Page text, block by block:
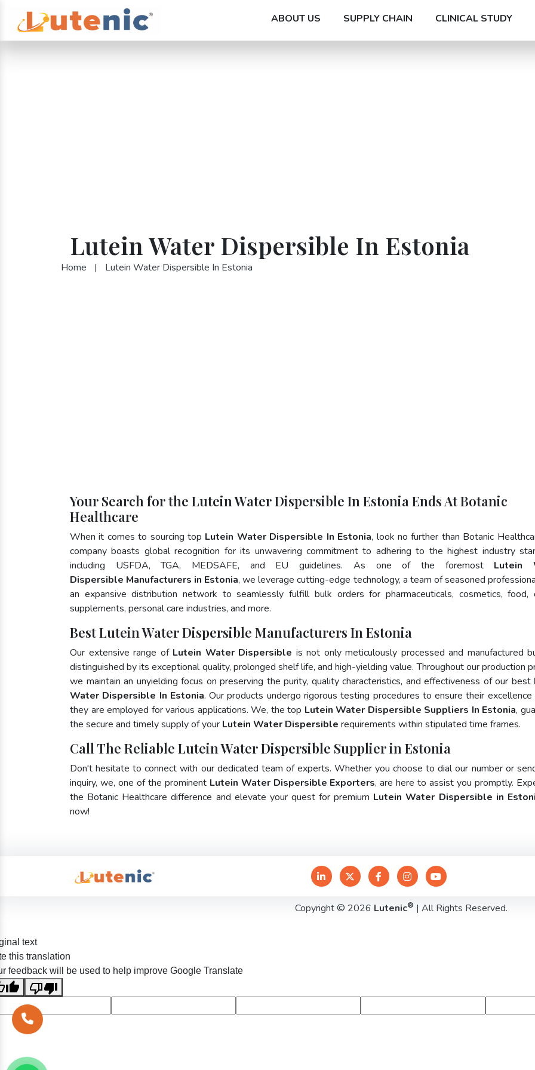
ABOUT US SUPPLY CHAIN CLINICAL STUDY
Lutein Water Dispersible In Estonia
Home | Lutein Water Dispersible In Estonia
Your Search for the Lutein Water Dispersible In Estonia Ends At Botanic
Healthcare
When it comes to sourcing top Lutein Water Dispersible In Estonia, look no further than Botanic
company boasts global recognition for its unwavering commitment to adhering to the highest industry
including USFDA, TGA, MEDSAFE, and EU guidelines. As one of the foremost Lutein
Dispersible Manufacturers in Estonia, we leverage cutting-edge technology, a team of seasoned
an expansive distribution network to seamlessly fulfill bulk orders for pharmaceuticals, cosmetics, food,
supplements, personal care industries, and more.
Best Lutein Water Dispersible Manufacturers In Estonia
Our extensive range of Lutein Water Dispersible is not only meticulously processed and manufactured
distinguished by its exceptional quality, prolonged shelf life, and high-yielding value. Throughout our production
we maintain an unyielding focus on preserving the purity, quality characteristics, and effectiveness of our best
Water Dispersible In Estonia. Our products undergo rigorous testing procedures to ensure their excellence
they are employed for various applications. We, the top Lutein Water Dispersible Suppliers In Estonia,
the secure and timely supply of your Lutein Water Dispersible requirements within stipulated time frames.
Call The Reliable Lutein Water Dispersible Supplier in Estonia
Don't hesitate to connect with our dedicated team of experts. Whether you choose to dial our number or
inquiry, we, one of the prominent Lutein Water Dispersible Exporters, are here to assist you promptly.
the Botanic Healthcare difference and elevate your quest for premium Lutein Water Dispersible in
now!
Copyright © 2026 Lutenic® | All Rights Reserved.
text
this translation
feedback will be used to help improve Google Translate